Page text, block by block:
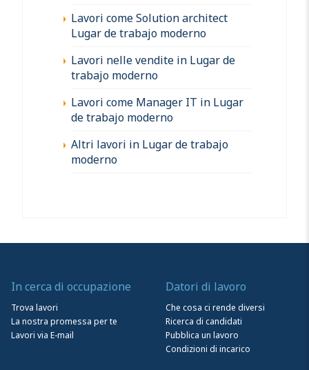
Lavori come Solution architect
Lugar de trabajo moderno
Lavori nelle vendite in Lugar de
trabajo moderno
Lavori come Manager IT in Lugar
de trabajo moderno
Altri lavori in Lugar de trabajo
moderno
In cerca di occupazione
Trova lavori
La nostra promessa per te
Lavori via E-mail
Datori di lavoro
Che cosa ci rende diversi
Ricerca di candidati
Pubblica un lavoro
Condizioni di incarico